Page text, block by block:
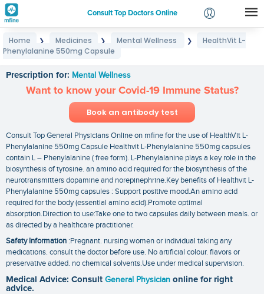
Consult Top Doctors Online
Login
Home ❯ Medicines ❯ Mental Wellness ❯
HealthVit L-
Phenylalanine 550mg Capsule
Prescription for: Mental Wellness
Want to know your Covid-19 Immune Status?
Book an antibody test
Consult Top General Physicians Online on mfine for the use of HealthVit L-
Phenylalanine 550mg Capsule Healthvit L-Phenylalanine 550mg capsules
contain L – Phenylalanine ( free form). L-Phenylalanine plays a key role in the
biosynthesis of tyrosine. an amino acid required for the biosynthesis of the
neurotransmitters dopamine and norepinephrine.Key benefits of Healthvit L-
Phenylalanine 550mg capsules : Support positive mood.An amino acid
required for the body (essential amino acid).Promote optimal
absorption.Direction to use:Take one to two capsules daily between meals. or
as directed by a healthcare practitioner.
Safety Information :Pregnant. nursing women or individual taking any
medications. consult the doctor before use. No artificial colour. flavors or
preservative added. no chemical solvents.Use under medical supervision.
Medical Advice: Consult General Physician online for right
advice.